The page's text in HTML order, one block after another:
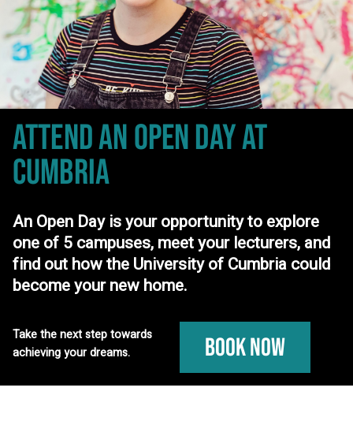
ATTEND AN OPEN DAYAT
CUMBRIA
An Open Day is your opportunity to explore
one of 5 campuses, meet your lecturers, and
find out how the University of Cumbria could
become your new home.
Take the next step towards
achieving your dreams.
Book Now